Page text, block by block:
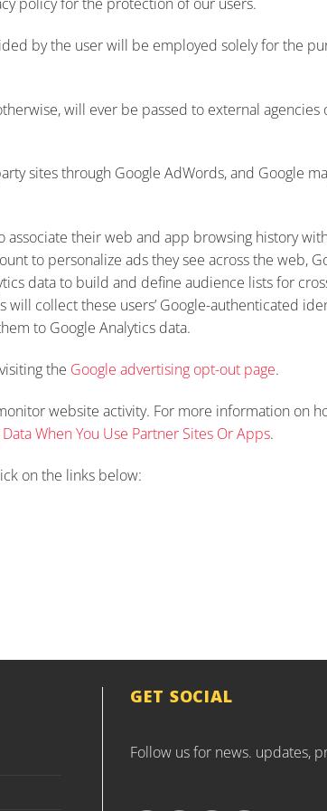
by the user will be employed solely for the
will ever be passed to external
sites through Google AdWords, and Google
associate their web and app browsing history
to personalize ads they see across the web,
data to build and define audience lists for
collect these users’ Google-authenticated
to Google Analytics data.
the Google advertising opt-out page.
website activity. For more information on
When You Use Partner Sites Or Apps.
on the links below:
GET SOCIAL
Follow us for news. updates,